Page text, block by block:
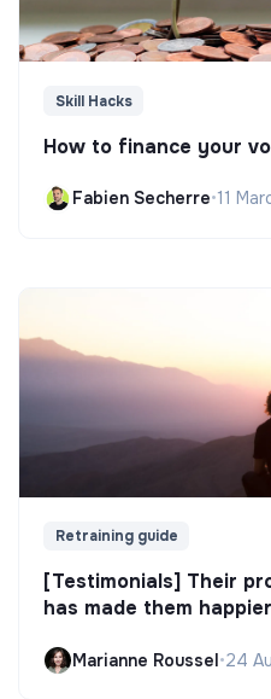
Skill Hacks
How to finance your
Fabien Secherre•11
Retraining guide
[Testimonials] Their
has made them happier
Marianne Roussel•24